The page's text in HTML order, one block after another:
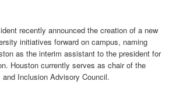
recently announced the creation of a new
initiatives forward on campus, naming
as the interim assistant to the president for
Houston currently serves as chair of the
and Inclusion Advisory Council.